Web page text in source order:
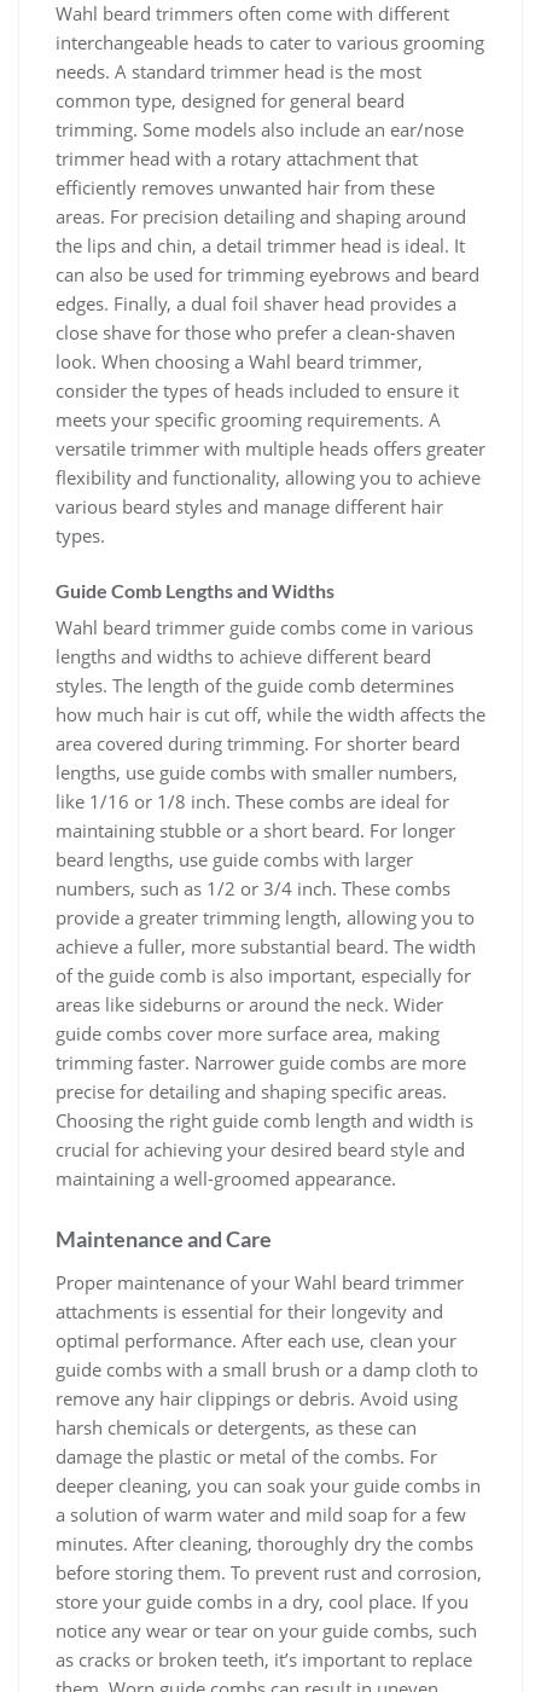
Wahl beard trimmers often come with different
interchangeable heads to cater to various grooming
needs. A standard trimmer head is the most
common type, designed for general beard
trimming. Some models also include an ear/nose
trimmer head with a rotary attachment that
efficiently removes unwanted hair from these
areas. For precision detailing and shaping around
the lips and chin, a detail trimmer head is ideal. It
can also be used for trimming eyebrows and beard
edges. Finally, a dual foil shaver head provides a
close shave for those who prefer a clean-shaven
look. When choosing a Wahl beard trimmer,
consider the types of heads included to ensure it
meets your specific grooming requirements. A
versatile trimmer with multiple heads offers greater
flexibility and functionality, allowing you to achieve
various beard styles and manage different hair
types.
Guide Comb Lengths and Widths
Wahl beard trimmer guide combs come in various
lengths and widths to achieve different beard
styles. The length of the guide comb determines
how much hair is cut off, while the width affects the
area covered during trimming. For shorter beard
lengths, use guide combs with smaller numbers,
like 1/16 or 1/8 inch. These combs are ideal for
maintaining stubble or a short beard. For longer
beard lengths, use guide combs with larger
numbers, such as 1/2 or 3/4 inch. These combs
provide a greater trimming length, allowing you to
achieve a fuller, more substantial beard. The width
of the guide comb is also important, especially for
areas like sideburns or around the neck. Wider
guide combs cover more surface area, making
trimming faster. Narrower guide combs are more
precise for detailing and shaping specific areas.
Choosing the right guide comb length and width is
crucial for achieving your desired beard style and
maintaining a well-groomed appearance.
Maintenance and Care
Proper maintenance of your Wahl beard trimmer
attachments is essential for their longevity and
optimal performance. After each use, clean your
guide combs with a small brush or a damp cloth to
remove any hair clippings or debris. Avoid using
harsh chemicals or detergents, as these can
damage the plastic or metal of the combs. For
deeper cleaning, you can soak your guide combs in
a solution of warm water and mild soap for a few
minutes. After cleaning, thoroughly dry the combs
before storing them. To prevent rust and corrosion,
store your guide combs in a dry, cool place. If you
notice any wear or tear on your guide combs, such
as cracks or broken teeth, it’s important to replace